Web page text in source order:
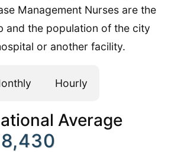
Management Nurses are the
and the population of the city
or another facility.
Hourly
Average